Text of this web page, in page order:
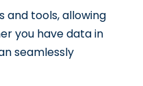
and tools, allowing
you have data in
seamlessly